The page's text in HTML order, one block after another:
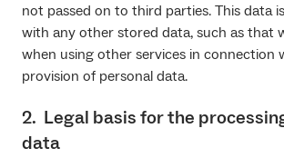
not passed on to third parties. This data
with any other stored data, such as that
when using other services in connection
provision of personal data.
2. Legal basis for the
data